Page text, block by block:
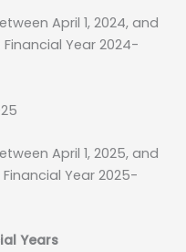
April 1, 2024, and
Year 2024-
April 1, 2025, and
Year 2025-
Years